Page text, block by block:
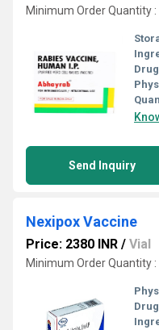
Minimum Order Quantity :
Send Inquiry
Nexipox Vaccine
Price: 2380 INR / Vial
Minimum Order Quantity :